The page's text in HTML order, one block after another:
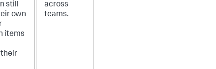
still
own
items
across
teams.